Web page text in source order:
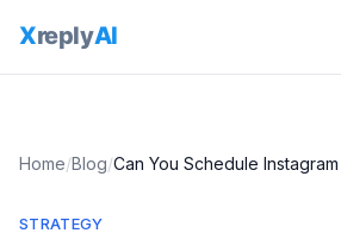
Home/Blog/Can You Schedule Instagram
STRATEGY